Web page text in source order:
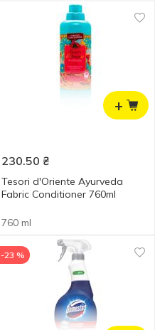
+
230.50 ₴
Tesori d'Oriente Ayurveda
Fabric Conditioner 760ml
760 ml
-23 %